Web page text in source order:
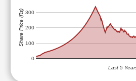
0
100
200
300
Last 5
Share Price (Rs)